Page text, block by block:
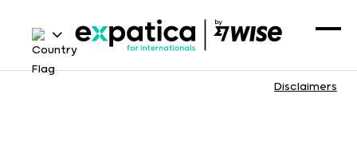
Disclaimers